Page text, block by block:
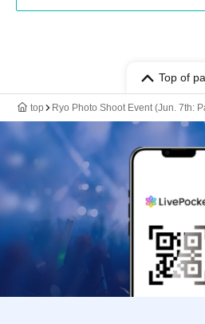
Top of
top Ryo Photo Shoot Event (Jun. 7th: